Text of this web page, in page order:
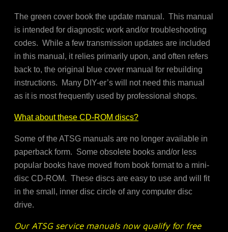
The green cover book the update manual. This manual
is intended for diagnostic work and/or troubleshooting
codes. While a few transmission updates are included
in this manual, it relies primarily upon, and often refers
back to, the original blue cover manual for rebuilding
instructions. Many DIY-er’s will not need this manual
as it is most frequently used by professional shops.
What about these CD-ROM discs?
Some of the ATSG manuals are no longer available in
paperback form. Some obsolete books and/or less
popular books have moved from book format to a mini-
disc CD-ROM. These discs are easy to use and will fit
in the small, inner disc circle of any computer disc
drive.
Our ATSG service manuals now qualify for free